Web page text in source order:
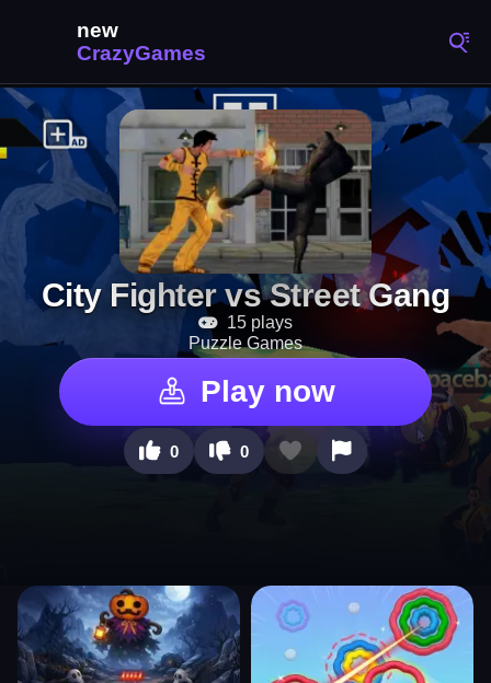
City Fighter vs Street Gang
15 plays
Puzzle Games
Play now
0 0